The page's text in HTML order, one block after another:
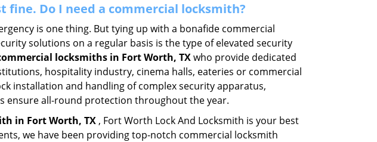
fine. Do I need a commercial locksmith?
is one thing. But tying up with a bonafide commercial
solutions on a regular basis is the type of elevated security
locksmiths in Fort Worth, TXwho provide dedicated
hospitality industry, cinema halls, eateries or commercial
installation and handling of complex security apparatus,
ensure all-round protection throughout the year.
in Fort Worth, TX , Fort Worth Lock And Locksmith is your best
we have been providing top-notch commercial locksmith